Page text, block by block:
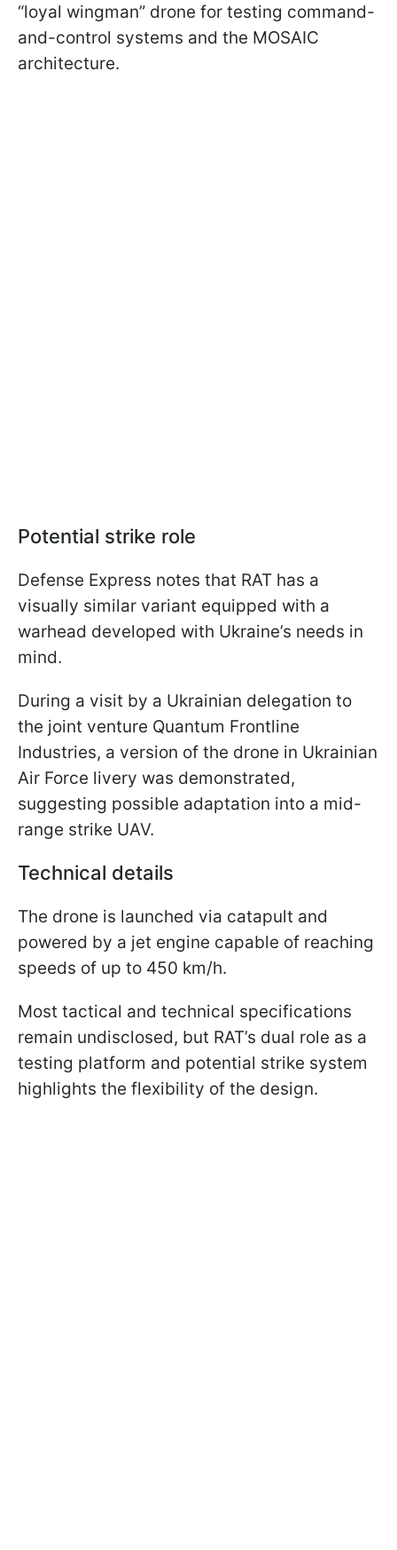
“loyal wingman” drone for testing command-
and-control systems and the MOSAIC
architecture.
Potential strike role
Defense Express notes that RAT has a
visually similar variant equipped with a
warhead developed with Ukraine’s needs in
mind.
During a visit by a Ukrainian delegation to
the joint venture Quantum Frontline
Industries, a version of the drone in Ukrainian
Air Force livery was demonstrated,
suggesting possible adaptation into a mid-
range strike UAV.
Technical details
The drone is launched via catapult and
powered by a jet engine capable of reaching
speeds of up to 450 km/h.
Most tactical and technical specifications
remain undisclosed, but RAT’s dual role as a
testing platform and potential strike system
highlights the flexibility of the design.